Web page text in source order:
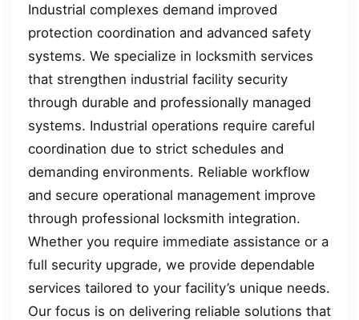
Industrial complexes demand improved
protection coordination and advanced safety
systems. We specialize in locksmith services
that strengthen industrial facility security
through durable and professionally managed
systems. Industrial operations require careful
coordination due to strict schedules and
demanding environments. Reliable workflow
and secure operational management improve
through professional locksmith integration.
Whether you require immediate assistance or a
full security upgrade, we provide dependable
services tailored to your facility’s unique needs.
Our focus is on delivering reliable solutions that